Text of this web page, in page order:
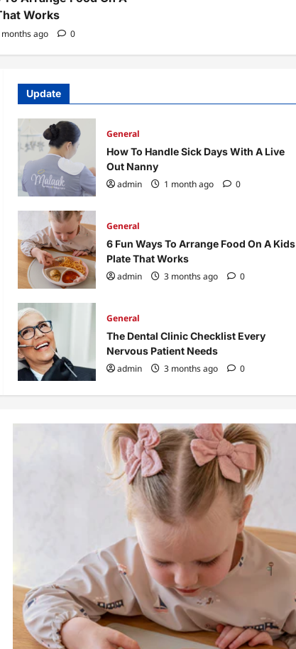
Works
ago 0
Update
General
How To Handle Sick Days With A Live
Out Nanny
admin
1 month ago 0
General
6 Fun Ways To Arrange Food On A Kids
Plate That Works
admin
3 months ago 0
General
The Dental Clinic Checklist Every
Nervous Patient Needs
admin
3 months ago 0